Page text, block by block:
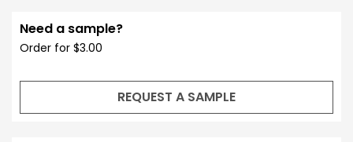
Need a sample?
Order for $3.00
REQUEST A SAMPLE